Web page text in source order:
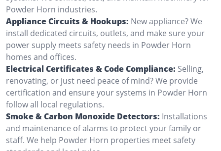
Powder Horn industries.
Appliance Circuits & Hookups: New appliance? We
install dedicated circuits, outlets, and make sure your
power supply meets safety needs in Powder Horn
homes and offices.
Electrical Certificates & Code Compliance: Selling,
renovating, or just need peace of mind? We provide
certification and ensure your systems in Powder Horn
follow all local regulations.
Smoke & Carbon Monoxide Detectors: Installations
and maintenance of alarms to protect your family or
staff. We help Powder Horn properties meet safety